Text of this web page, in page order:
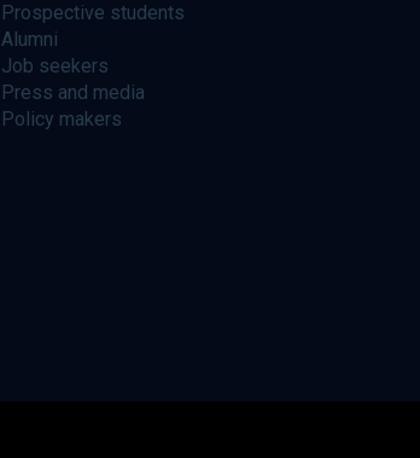
Prospective students
Alumni
Job seekers
Press and media
Policy makers